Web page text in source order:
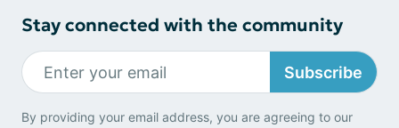
Stay connected with the community
Subscribe
By providing your email address, you are agreeing to our